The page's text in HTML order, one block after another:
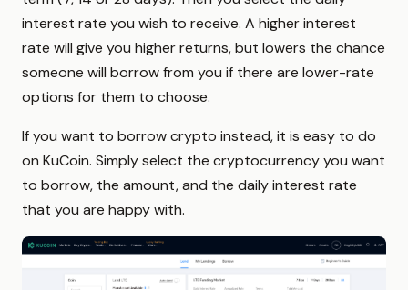
interest rate you wish to receive. A higher interest
rate will give you higher returns, but lowers the chance
someone will borrow from you if there are lower-rate
options for them to choose.
If you want to borrow crypto instead, it is easy to do
on KuCoin. Simply select the cryptocurrency you want
to borrow, the amount, and the daily interest rate
that you are happy with.